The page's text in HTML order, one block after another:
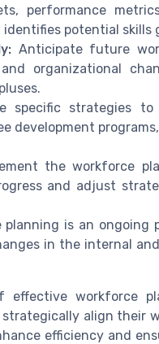
performance
potential skills
Anticipate future
organizational
specific strategies
development
the workforce
and adjust
is an ongoing
in the internal
workforce
align their
efficiency and